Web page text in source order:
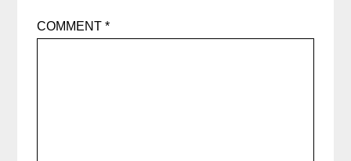
COMMENT*